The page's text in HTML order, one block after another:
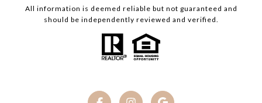
All information is deemed reliable but not guaranteed and
should be independently reviewed and verified.